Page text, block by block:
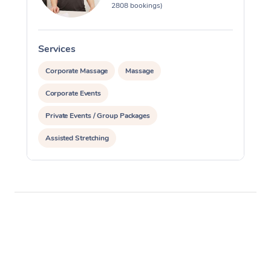
2808 bookings)
Services
Corporate Massage Massage
Corporate Events
Private Events / Group Packages
Assisted Stretching